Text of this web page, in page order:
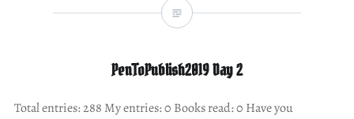
PenToPublish2019 Day 2
Total entries: 288 My entries: 0 Books read: 0 Have you